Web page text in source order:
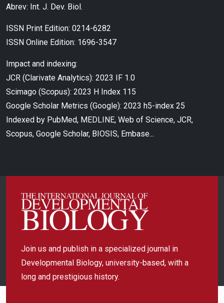
Abrev: Int. J. Dev. Biol.
ISSN Print Edition: 0214-6282
ISSN Online Edition: 1696-3547
Impact and indexing:
JCR (Clarivate Analytics): 2023 IF 1.0
Scimago (Scopus): 2023 H Index 115
Google Scholar Metrics (Google): 2023 h5-index 25
Indexed by PubMed, MEDLINE, Web of Science, JCR,
Scopus, Google Scholar, BIOSIS, Embase...
Join us and publish in a specialized journal in
Developmental Biology, university-based, with a
long and prestigious history.